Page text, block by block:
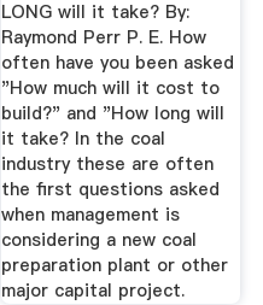
LONG will it take? By:
Raymond Perr P. E. How
often have you been asked
"How much will it cost to
build?" and "How long will
it take? In the coal
industry these are often
the first questions asked
when management is
considering a new coal
preparation plant or other
major capital project.